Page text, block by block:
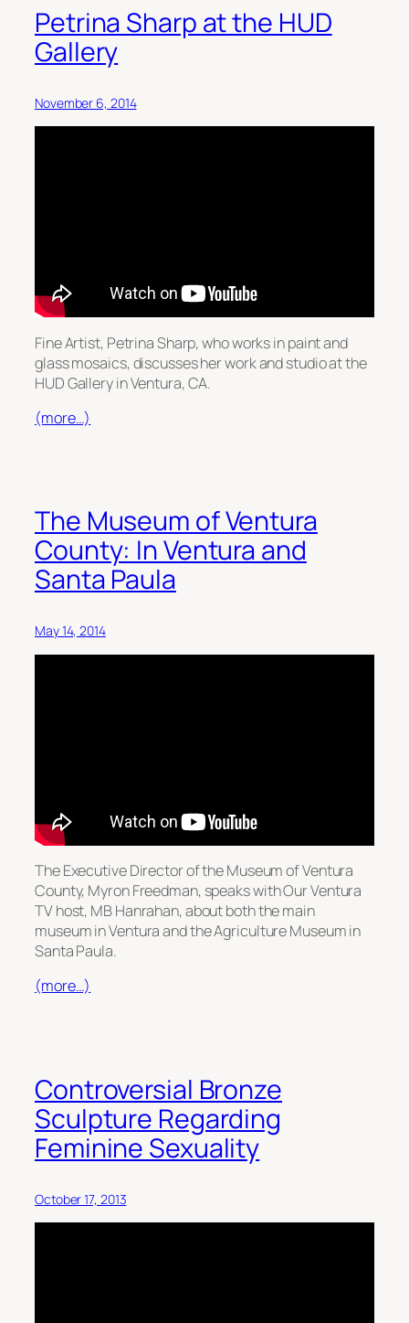
Petrina Sharp at the HUD
Gallery
November 6, 2014
Fine Artist, Petrina Sharp, who works in paint and
glass mosaics, discusses her work and studio at the
HUD Gallery in Ventura, CA.
(more…)
The Museum of Ventura
County: In Ventura and
Santa Paula
May 14, 2014
The Executive Director of the Museum of Ventura
County, Myron Freedman, speaks with Our Ventura
TV host, MB Hanrahan, about both the main
museum in Ventura and the Agriculture Museum in
Santa Paula.
(more…)
Controversial Bronze
Sculpture Regarding
Feminine Sexuality
October 17, 2013